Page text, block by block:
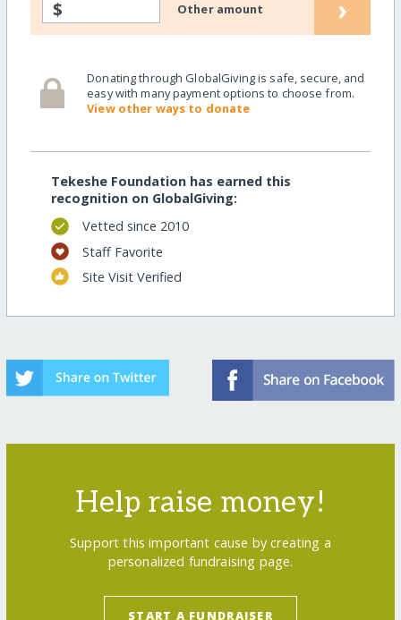
$ Other amount ›
Donating through GlobalGiving is safe, secure, and
easy with many payment options to choose from.
View other ways to donate
Tekeshe Foundation has earned this
recognition on GlobalGiving:
Vetted since 2010
Staff Favorite
Site Visit Verified
Help raise money!
Support this important cause by creating a
personalized fundraising page.
START A FUNDRAISER